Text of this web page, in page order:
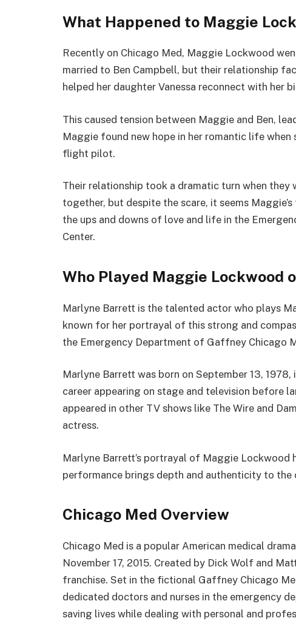
What Happened to Maggie
Recently on Chicago Med, Maggie Lockwood
married to Ben Campbell, but their relationship
helped her daughter Vanessa reconnect with her
This caused tension between Maggie and Ben,
Maggie found new hope in her romantic life
flight pilot.
Their relationship took a dramatic turn when they
together, but despite the scare, it seems
the ups and downs of love and life in the
Center.
Who Played Maggie Lockwood
Marlyne Barrett is the talented actor who plays
known for her portrayal of this strong and
the Emergency Department of Gaffney Chicago
Marlyne Barrett was born on September 13,
career appearing on stage and television before
appeared in other TV shows like The Wire and
actress.
Marlyne Barrett’s portrayal of Maggie Lockwood
performance brings depth and authenticity to the
Chicago Med Overview
Chicago Med is a popular American medical
November 17, 2015. Created by Dick Wolf and
franchise. Set in the fictional Gaffney Chicago
dedicated doctors and nurses in the emergency
saving lives while dealing with personal and